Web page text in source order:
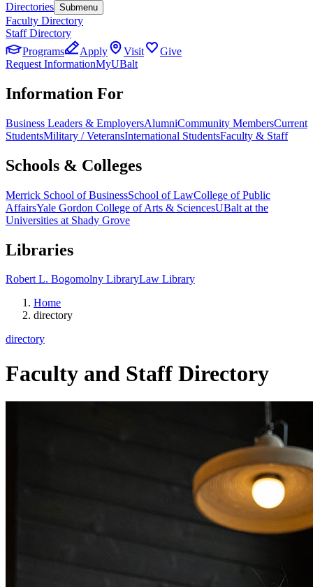
Directories Submenu
Faculty Directory
Staff Directory
Programs
Apply Visit
Give
Request InformationMyUBalt
Information For
Business Leaders & EmployersAlumniCommunity MembersCurrent
StudentsMilitary / VeteransInternational StudentsFaculty & Staff
Schools & Colleges
Merrick School of BusinessSchool of LawCollege of Public
AffairsYale Gordon College of Arts & SciencesUBalt at the
Universities at Shady Grove
Libraries
Robert L. Bogomolny LibraryLaw Library
Home
directory
directory
Faculty and Staff Directory